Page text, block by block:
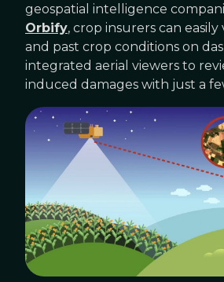
geospatial intelligence
Orbify, crop insurers can
and past crop conditions on
integrated aerial viewers to
induced damages with just a